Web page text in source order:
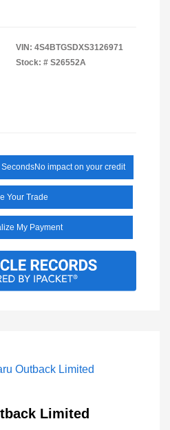
VIN: 4S4BTGSDXS3126971
Stock: # S26552A
No impact on your credit
Your Trade
My Payment
Limited